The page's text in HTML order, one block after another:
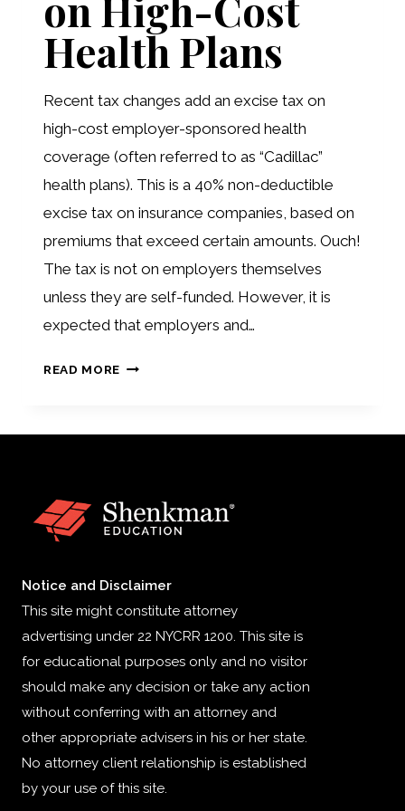
Health Plans
Recent tax changes add an excise tax on
high-cost employer-sponsored health
coverage (often referred to as “Cadillac”
health plans). This is a 40% non-deductible
excise tax on insurance companies, based on
premiums that exceed certain amounts. Ouch!
The tax is not on employers themselves
unless they are self-funded. However, it is
expected that employers and…
READ MORE “CADILLAC
HEALTH
PLANS
Notice and Disclaimer
This site might constitute attorney
advertising under 22 NYCRR 1200. This site is
for educational purposes only and no visitor
should make any decision or take any action
without conferring with an attorney and
other appropriate advisers in his or her state.
No attorney client relationship is established
by your use of this site.